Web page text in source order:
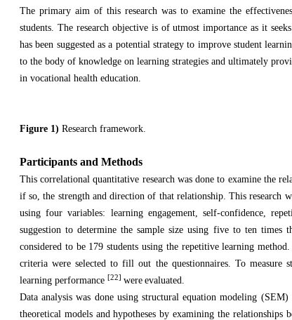
The primary aim of this research was to examine the
students. The research objective is of utmost importance as it
has been suggested as a potential strategy to improve student
to the body of knowledge on learning strategies and ultimately
in vocational health education.
Figure 1) Research framework.
Participants and Methods
This correlational quantitative research was done to examine the
if so, the strength and direction of that relationship. This research
using four variables: learning engagement, self-confidence,
suggestion to determine the sample size using five to ten
considered to be 179 students using the repetitive learning
criteria were selected to fill out the questionnaires. To measure
learning performance [22] were evaluated.
Data analysis was done using structural equation modeling
theoretical models and hypotheses by examining the